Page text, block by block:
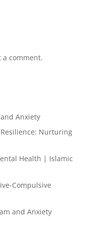
a comment.
Anxiety
Nurturing
Health | Islamic
Compulsive
and Anxiety